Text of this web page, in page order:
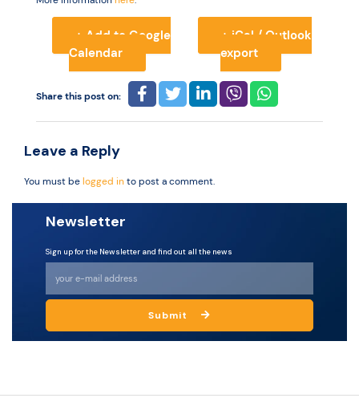
Resources
+ Add to Google
Calendar
+ iCal / Outlook
export
Share this post on:
Leave a Reply
You must belogged into post a comment.
Newsletter
Sign up for the Newsletter and find out all the news
Submit